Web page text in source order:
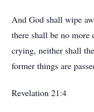
And God shall wipe
there shall be no more
crying, neither shall
former things are
Revelation 21:4